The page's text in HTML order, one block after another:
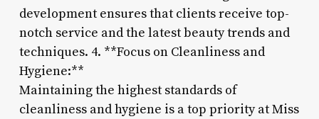
development ensures that clients receive top-
notch service and the latest beauty trends and
techniques. 4. **Focus on Cleanliness and
Hygiene:**
Maintaining the highest standards of
cleanliness and hygiene is a top priority at Miss